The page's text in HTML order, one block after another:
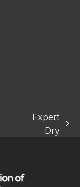
Expert
Dry